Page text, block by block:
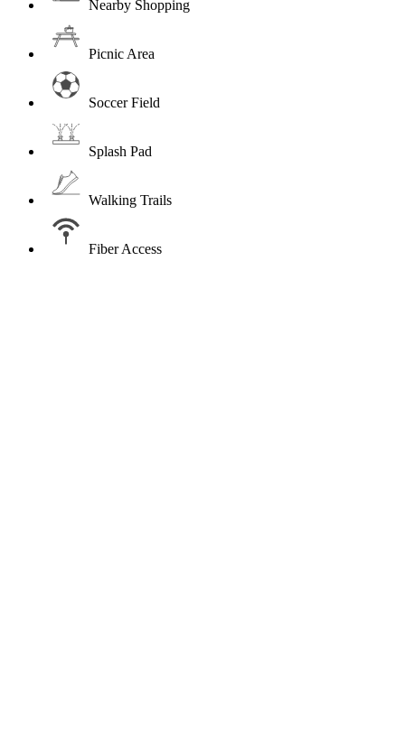
Nearby Shopping
Picnic Area
Soccer Field
Splash Pad
Walking Trails
Fiber Access